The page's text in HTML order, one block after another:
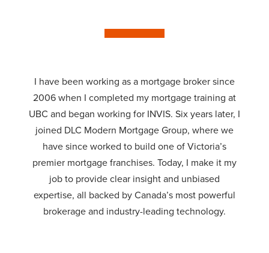
I have been working as a mortgage broker since
2006 when I completed my mortgage training at
UBC and began working for INVIS. Six years later, I
joined DLC Modern Mortgage Group, where we
have since worked to build one of Victoria’s
premier mortgage franchises. Today, I make it my
job to provide clear insight and unbiased
expertise, all backed by Canada’s most powerful
brokerage and industry-leading technology.